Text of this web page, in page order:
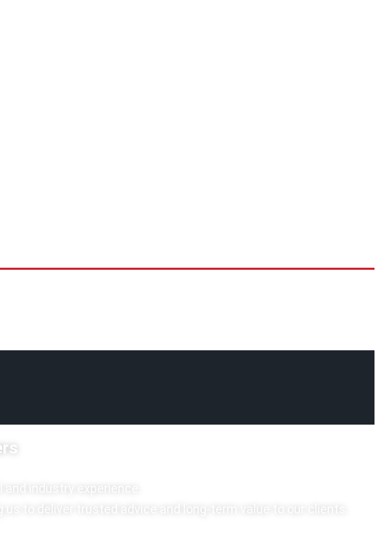
industry experience.
to deliver trusted advice and long-term value to our clients.